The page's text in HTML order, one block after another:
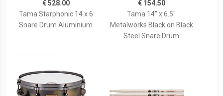
€ 528.00
Tama Starphonic 14 x 6
Snare Drum Aluminium
€ 154.50
Tama 14" x 6.5"
Metalworks Black on Black
Steel Snare Drum